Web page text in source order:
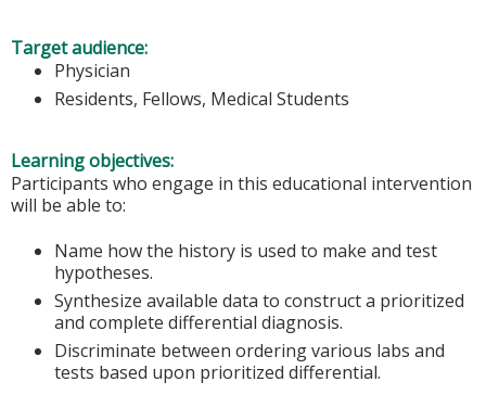
Target audience:
Physician
Residents, Fellows, Medical Students
Learning objectives:
Participants who engage in this educational intervention
will be able to:
Name how the history is used to make and test
hypotheses.
Synthesize available data to construct a prioritized
and complete differential diagnosis.
Discriminate between ordering various labs and
tests based upon prioritized differential.